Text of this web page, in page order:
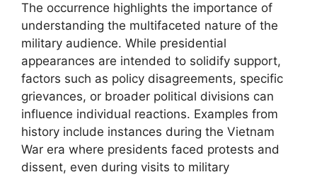
The occurrence highlights the importance of
understanding the multifaceted nature of the
military audience. While presidential
appearances are intended to solidify support,
factors such as policy disagreements, specific
grievances, or broader political divisions can
influence individual reactions. Examples from
history include instances during the Vietnam
War era where presidents faced protests and
dissent, even during visits to military